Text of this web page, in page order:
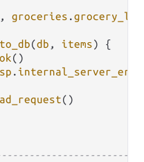
, groceries .
(db , items) {
ok()
.
()